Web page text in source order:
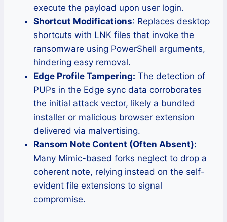
execute the payload upon user login.
Shortcut Modifications: Replaces desktop
shortcuts with LNK files that invoke the
ransomware using PowerShell arguments,
hindering easy removal.
Edge Profile Tampering: The detection of
PUPs in the Edge sync data corroborates
the initial attack vector, likely a bundled
installer or malicious browser extension
delivered via malvertising.
Ransom Note Content (Often Absent):
Many Mimic-based forks neglect to drop a
coherent note, relying instead on the self-
evident file extensions to signal
compromise.